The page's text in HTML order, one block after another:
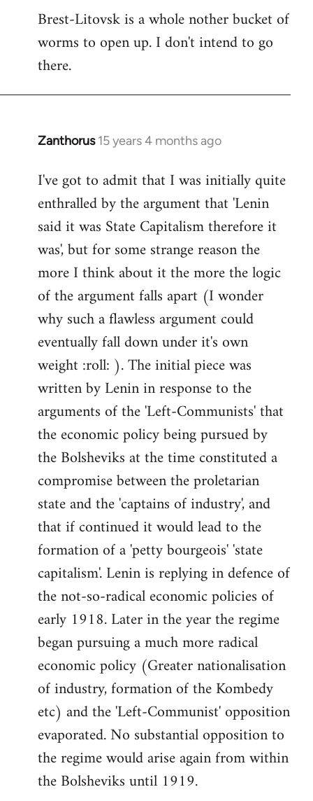
Brest-Litovsk is a whole nother bucket of
worms to open up. I don't intend to go
there.
Zanthorus 15 years 4 months ago
In
to
Welcome
libcom.org
I've got to admit that I was initially quite
enthralled by the argument that 'Lenin
said it was State Capitalism therefore it
was', but for some strange reason the
more I think about it the more the logic
of the argument falls apart (I wonder
why such a flawless argument could
eventually fall down under it's own
weight :roll: ). The initial piece was
written by Lenin in response to the
arguments of the 'Left-Communists' that
the economic policy being pursued by
the Bolsheviks at the time constituted a
compromise between the proletarian
state and the 'captains of industry', and
that if continued it would lead to the
formation of a 'petty bourgeois' 'state
capitalism'. Lenin is replying in defence of
the not-so-radical economic policies of
early 1918. Later in the year the regime
began pursuing a much more radical
economic policy (Greater nationalisation
of industry, formation of the Kombedy
etc) and the 'Left-Communist' opposition
evaporated. No substantial opposition to
the regime would arise again from within
the Bolsheviks until 1919.